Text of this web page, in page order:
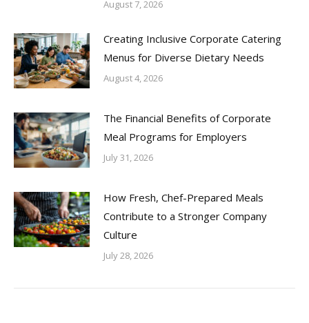
August 7, 2026
Creating Inclusive Corporate Catering
Menus for Diverse Dietary Needs
August 4, 2026
The Financial Benefits of Corporate
Meal Programs for Employers
July 31, 2026
How Fresh, Chef-Prepared Meals
Contribute to a Stronger Company
Culture
July 28, 2026